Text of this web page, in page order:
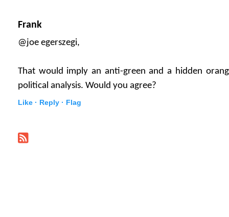
Frank
@joe egerszegi,
That would imply an anti-green and a hidden
political analysis. Would you agree?
Like · Reply · Flag